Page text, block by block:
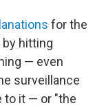
for the
by hitting
— even
surveillance
to it — or "the